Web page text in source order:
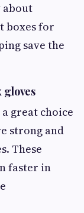
about
boxes for
save the
great choice
strong and
These
faster in